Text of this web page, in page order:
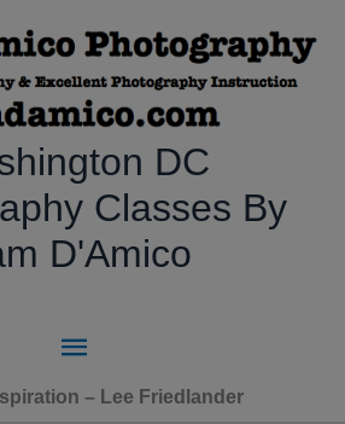
DC
Classes By
D'Amico
Main
Menu
– Lee Friedlander